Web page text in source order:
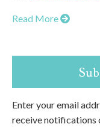
Read More
Enter your email
receive notifications